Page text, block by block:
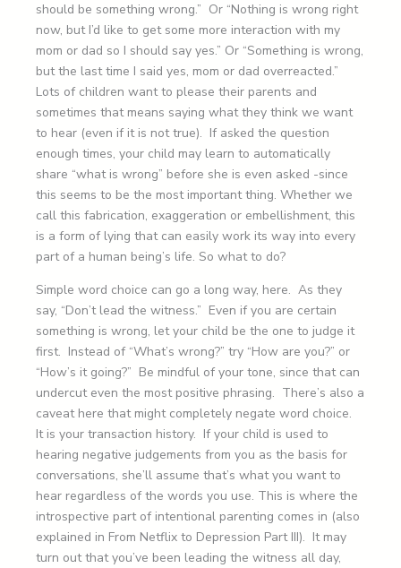
should be something wrong.” Or “Nothing is wrong right
now, but I’d like to get some more interaction with my
mom or dad so I should say yes.” Or “Something is wrong,
but the last time I said yes, mom or dad overreacted.”
Lots of children want to please their parents and
sometimes that means saying what they think we want
to hear (even if it is not true). If asked the question
enough times, your child may learn to automatically
share “what is wrong” before she is even asked -since
this seems to be the most important thing. Whether we
call this fabrication, exaggeration or embellishment, this
is a form of lying that can easily work its way into every
part of a human being’s life. So what to do?
Simple word choice can go a long way, here. As they
say, “Don’t lead the witness.” Even if you are certain
something is wrong, let your child be the one to judge it
first. Instead of “What’s wrong?” try “How are you?” or
“How’s it going?” Be mindful of your tone, since that can
undercut even the most positive phrasing. There’s also a
caveat here that might completely negate word choice.
It is your transaction history. If your child is used to
hearing negative judgements from you as the basis for
conversations, she’ll assume that’s what you want to
hear regardless of the words you use. This is where the
introspective part of intentional parenting comes in (also
explained in From Netflix to Depression Part III). It may
turn out that you’ve been leading the witness all day,